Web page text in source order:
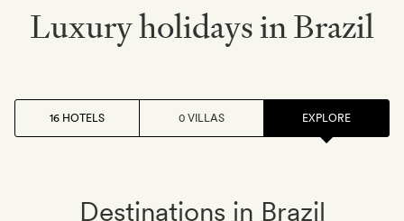
Luxury holidays in Brazil
16 HOTELS 0 VILLAS EXPLORE
Destinations in Brazil